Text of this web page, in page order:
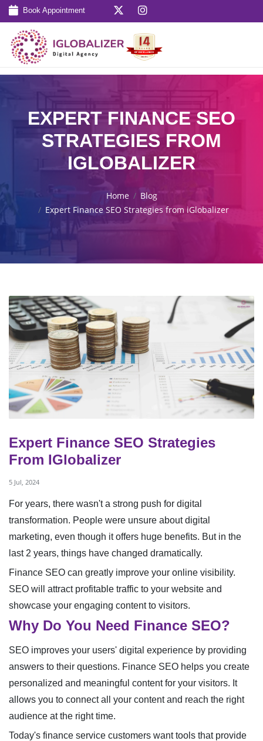
Book Appointment
EXPERT FINANCE SEO
STRATEGIES FROM
IGLOBALIZER
Home
Blog
Expert Finance SEO Strategies from iGlobalizer
Expert Finance SEO Strategies
From IGlobalizer
5 Jul, 2024
For years, there wasn't a strong push for digital
transformation. People were unsure about digital
marketing, even though it offers huge benefits. But in the
last 2 years, things have changed dramatically.
Finance SEO can greatly improve your online visibility.
SEO will attract profitable traffic to your website and
showcase your engaging content to visitors.
Why Do You Need Finance SEO?
SEO improves your users' digital experience by providing
answers to their questions. Finance SEO helps you create
personalized and meaningful content for your visitors. It
allows you to connect all your content and reach the right
audience at the right time.
Today's finance service customers want tools that provide